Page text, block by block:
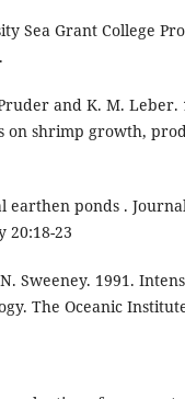
Sea Grant College
and K. M. Leber.
on shrimp growth,
earthen ponds .
20:18-23
Sweeney. 1991.
The Oceanic